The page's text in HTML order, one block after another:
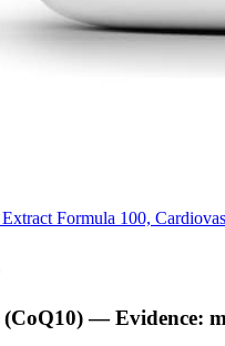
Formula 100,
(CoQ10) — Evidence: